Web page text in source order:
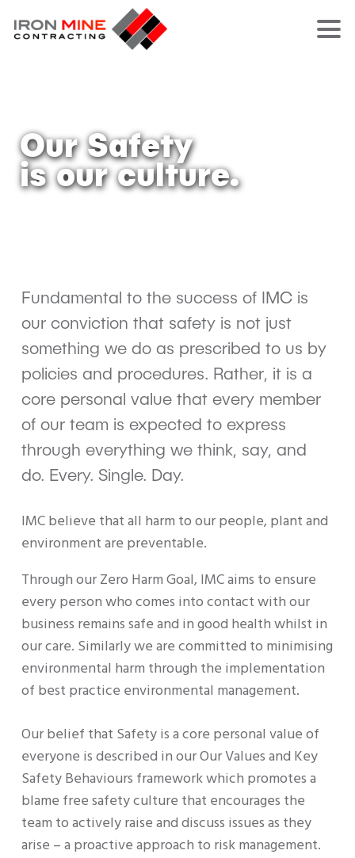
Our Safety
is our culture.
Fundamental to the success of IMC is
our conviction that safety is not just
something we do as prescribed to us by
policies and procedures. Rather, it is a
core personal value that every member
of our team is expected to express
through everything we think, say, and
do. Every. Single. Day.
IMC believe that all harm to our people, plant and
environment are preventable.
Through our Zero Harm Goal, IMC aims to ensure
every person who comes into contact with our
business remains safe and in good health whilst in
our care. Similarly we are committed to minimising
environmental harm through the implementation
of best practice environmental management.
Our belief that Safety is a core personal value of
everyone is described in our Our Values and Key
Safety Behaviours framework which promotes a
blame free safety culture that encourages the
team to actively raise and discuss issues as they
arise – a proactive approach to risk management.